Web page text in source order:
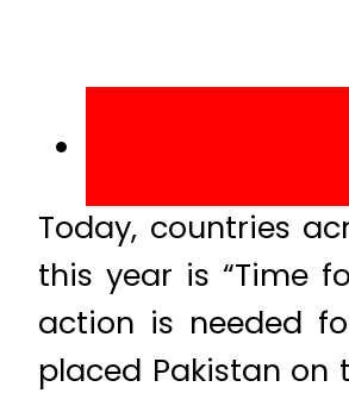
Today, countries
this year is “Time
action is needed
placed Pakistan